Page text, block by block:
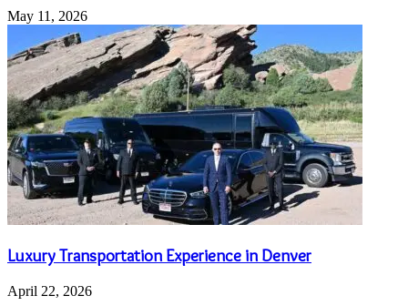
May 11, 2026
Luxury Transportation Experience in Denver
April 22, 2026